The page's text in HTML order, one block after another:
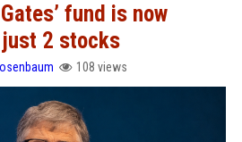
fund is now
2 stocks
108 views